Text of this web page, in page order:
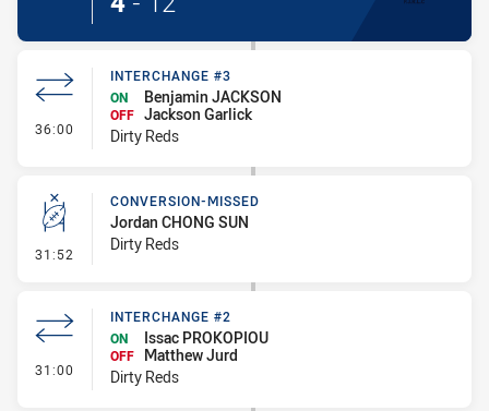
36:00 - Interchange #3
INTERCHANGE #3
ON
Benjamin JACKSON
OFF Jackson Garlick
Dirty Reds
31:52 - Conversion-Missed
CONVERSION-MISSED
Jordan CHONG SUN
Dirty Reds
31:00 - Interchange #2
INTERCHANGE #2
ON
Issac PROKOPIOU
OFF
Matthew Jurd
Dirty Reds